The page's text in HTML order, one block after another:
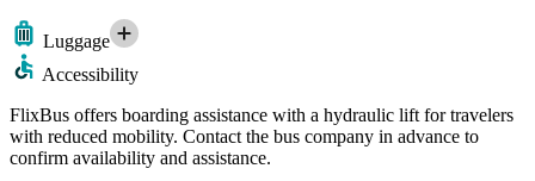
Luggage
Accessibility
FlixBus offers boarding assistance with a hydraulic lift for travelers
with reduced mobility. Contact the bus company in advance to
confirm availability and assistance.